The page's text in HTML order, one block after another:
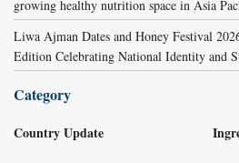
growing healthy nutrition space in Asia
Liwa Ajman Dates and Honey Festival
Edition Celebrating National Identity and
Category
Country Update